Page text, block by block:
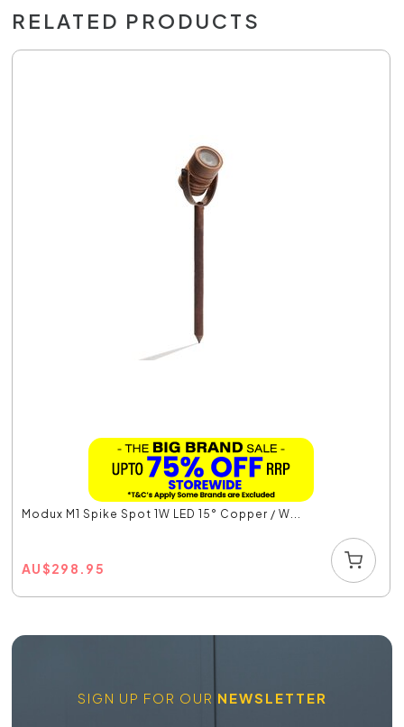
RELATED PRODUCTS
Modux M1 Spike Spot 1W LED 15° Copper / W...
AU$298.95
SIGN UP FOR OUR NEWSLETTER